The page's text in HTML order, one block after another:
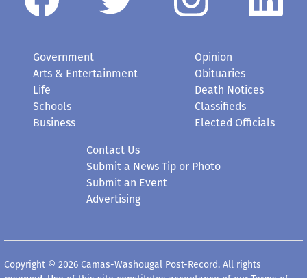
Government
Arts & Entertainment
Life
Schools
Business
Opinion
Obituaries
Death Notices
Classifieds
Elected Officials
Contact Us
Submit a News Tip or Photo
Submit an Event
Advertising
Copyright © 2026 Camas-Washougal Post-Record. All rights